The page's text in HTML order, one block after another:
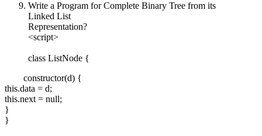
Write a Program for Complete Binary Tree from its
Linked List
Representation?
<script>
class ListNode {
constructor(d) {
this.data = d;
this.next = null;
}
}